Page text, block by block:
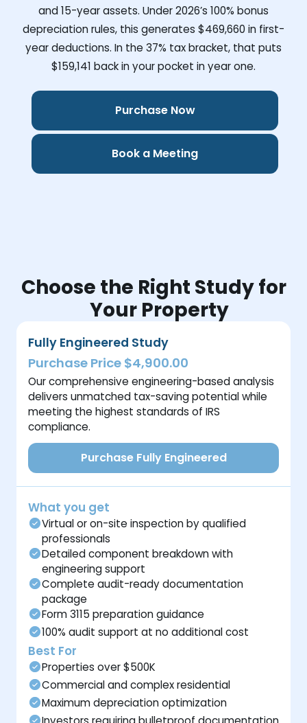
and 15-year assets. Under 2026’s 100% bonus
depreciation rules, this generates $469,660 in first-
year deductions. In the 37% tax bracket, that puts
$159,141 back in your pocket in year one.
Purchase Now
Book a Meeting
Choose the Right Study for
Your Property
Fully Engineered Study
Purchase Price $4,900.00
Our comprehensive engineering-based analysis
delivers unmatched tax-saving potential while
meeting the highest standards of IRS
compliance.
Purchase Fully Engineered
What you get
Virtual or on-site inspection by qualified
professionals
Detailed component breakdown with
engineering support
Complete audit-ready documentation
package
Form 3115 preparation guidance
100% audit support at no additional cost
Best For
Properties over $500K
Commercial and complex residential
Maximum depreciation optimization